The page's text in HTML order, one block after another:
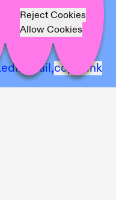
Plaza
Mail,copy link
Reject Cookies
Allow Cookies